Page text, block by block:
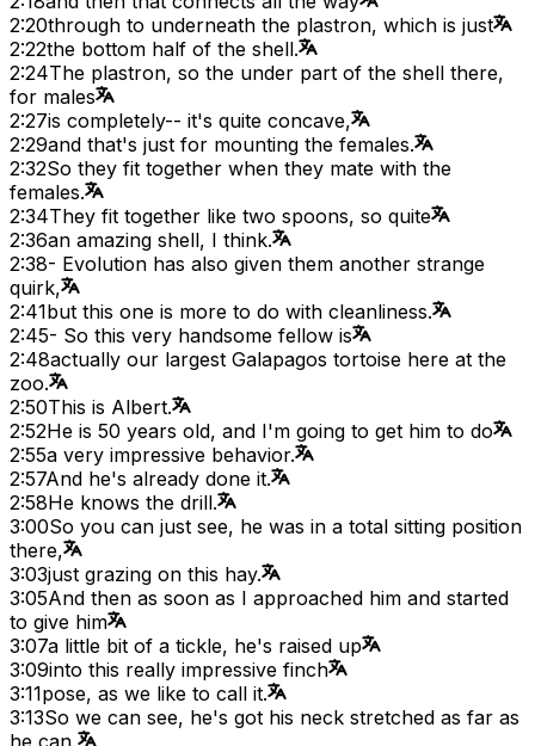
2:20through to underneath the plastron, which is just
2:22the bottom half of the shell.
2:24The plastron, so the under part of the shell there,
for males
2:27is completely-- it's quite concave,
2:29and that's just for mounting the females.
2:32So they fit together when they mate with the
females.
2:34They fit together like two spoons, so quite
2:36an amazing shell, I think.
2:38- Evolution has also given them another strange
quirk,
2:41but this one is more to do with cleanliness.
2:45- So this very handsome fellow is
2:48actually our largest Galapagos tortoise here at the
zoo.
2:50This is Albert.
2:52He is 50 years old, and I'm going to get him to do
2:55a very impressive behavior.
2:57And he's already done it.
2:58He knows the drill.
3:00So you can just see, he was in a total sitting position
there,
3:03just grazing on this hay.
3:05And then as soon as I approached him and started
to give him
3:07a little bit of a tickle, he's raised up
3:09into this really impressive finch
3:11pose, as we like to call it.
3:13So we can see, he's got his neck stretched as far as
he can,